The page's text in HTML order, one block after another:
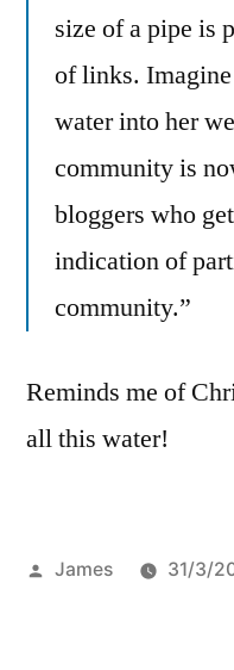
size of a pipe is
of links. Imagine
water into her
community is
bloggers who
indication of
community.”
Reminds me of
all this water!
Posted
James 31/3/